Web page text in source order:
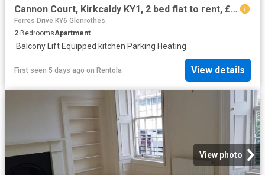
Cannon Court, Kirkcaldy KY1, 2 bed flat to rent, £945 pcm | PrimeLocation
Forres Drive KY6 Glenrothes
2 BedroomsApartment
·Balcony· Lift·Equipped kitchen·Parking·Heating
First seen 5 days ago on Rentola View details
View photo